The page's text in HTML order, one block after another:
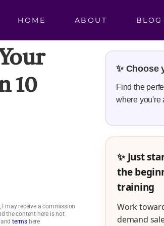
HOME ABOUT BLOG
10
may receive a commission
the content here is not
and terms here
✨ Choose
Find the
where you're
✨ Just
the
training
Work
demand